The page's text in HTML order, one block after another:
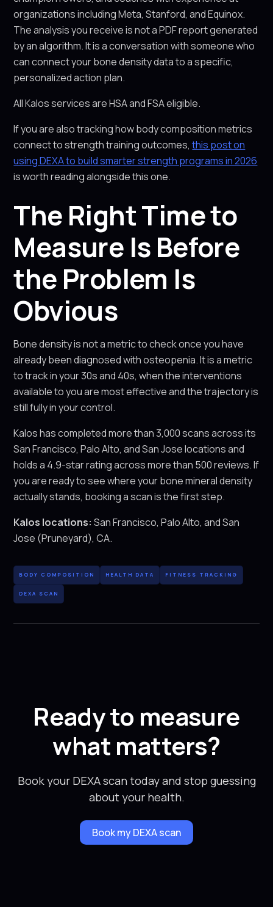
organizations including Meta, Stanford, and Equinox.
The analysis you receive is not a PDF report generated
by an algorithm. It is a conversation with someone who
can connect your bone density data to a specific,
personalized action plan.
All Kalos services are HSA and FSA eligible.
If you are also tracking how body composition metrics
connect to strength training outcomes,this post on
using DEXA to build smarter strength programs in 2026
is worth reading alongside this one.
The Right Time to
Measure Is Before
the Problem Is
Obvious
Bone density is not a metric to check once you have
already been diagnosed with osteopenia. It is a metric
to track in your 30s and 40s, when the interventions
available to you are most effective and the trajectory is
still fully in your control.
Kalos has completed more than 3,000 scans across its
San Francisco, Palo Alto, and San Jose locations and
holds a 4.9-star rating across more than 500 reviews. If
you are ready to see where your bone mineral density
actually stands, booking a scan is the first step.
Kalos locations: San Francisco, Palo Alto, and San
Jose (Pruneyard), CA.
BODY COMPOSITION HEALTH DATA FITNESS TRACKING
DEXA SCAN
Ready to measure
what matters?
Book your DEXA scan today and stop guessing
about your health.
Book my DEXA scan